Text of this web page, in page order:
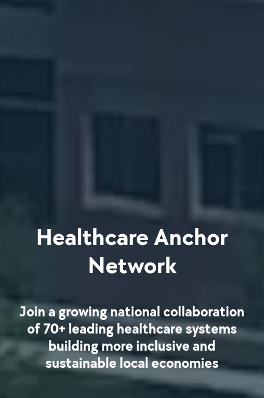
Healthcare Anchor
Network
Join a growing national collaboration
of 70+ leading healthcare systems
building more inclusive and
sustainable local economies